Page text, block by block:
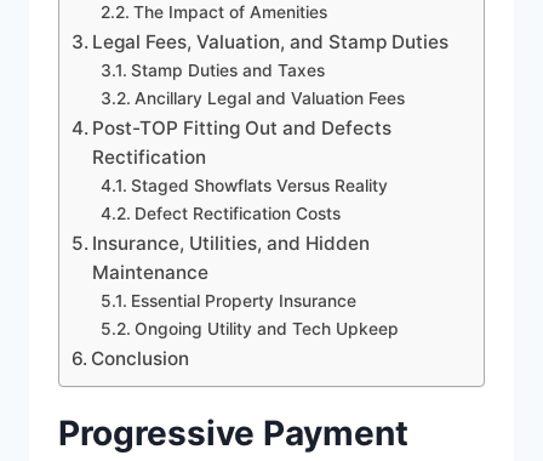
The Impact of Amenities
Legal Fees, Valuation, and Stamp Duties
Stamp Duties and Taxes
Ancillary Legal and Valuation Fees
Post-TOP Fitting Out and Defects
Rectification
Staged Showflats Versus Reality
Defect Rectification Costs
Insurance, Utilities, and Hidden
Maintenance
Essential Property Insurance
Ongoing Utility and Tech Upkeep
Conclusion
Progressive Payment